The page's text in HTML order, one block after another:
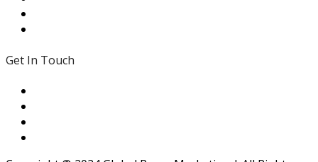
Get In Touch